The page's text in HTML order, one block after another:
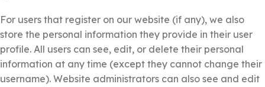
For users that register on our website (if any), we also
store the personal information they provide in their user
profile. All users can see, edit, or delete their personal
information at any time (except they cannot change their
username). Website administrators can also see and edit